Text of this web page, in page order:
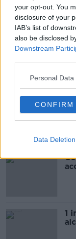
your opt-out. You
disclosure of your
IAB’s list of
also be disclosed
Downstream
Personal
CONFIRM
Data Deletion
1